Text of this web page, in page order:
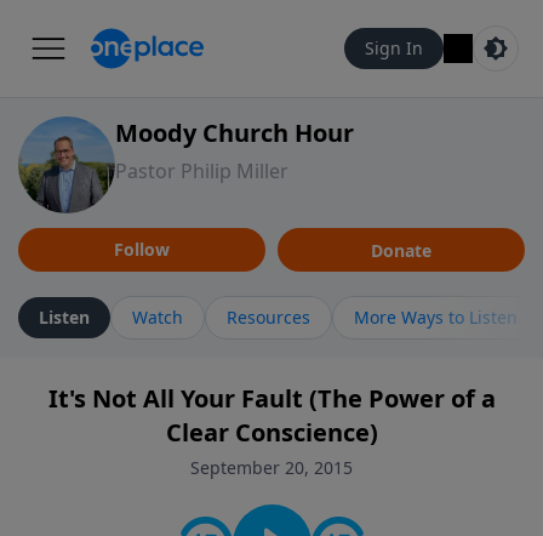
Sign In
Moody Church Hour
Pastor Philip Miller
Follow Donate
Listen Watch Resources More Ways to Listen
It's Not All Your Fault (The Power of a
Clear Conscience)
September 20, 2015